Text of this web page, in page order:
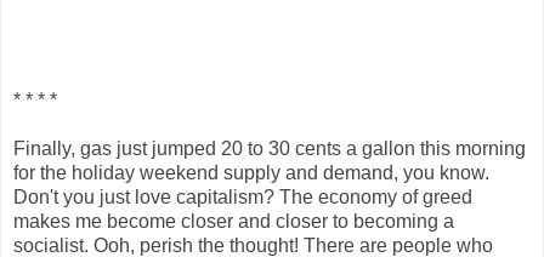
* * * *
Finally, gas just jumped 20 to 30 cents a gallon this morning
for the holiday weekend supply and demand, you know.
Don't you just love capitalism? The economy of greed
makes me become closer and closer to becoming a
socialist. Ooh, perish the thought! There are people who